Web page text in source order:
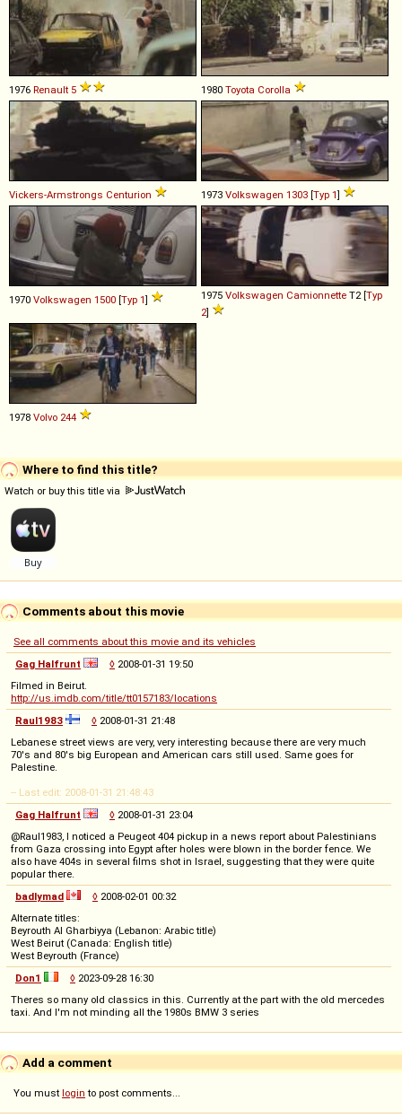
1976 Renault 5 1980 Toyota Corolla
Vickers-Armstrongs Centurion 1973 Volkswagen 1303 [Typ 1]
1970 Volkswagen 1500 [Typ 1] 1975 Volkswagen Camionnette T2 [Typ
2]
1978 Volvo 244
Where to find this title?
Watch or buy this title via
Comments about this movie
See all comments about this movie and its vehicles
Gag Halfrunt
◊ 2008-01-31 19:50
Filmed in Beirut.
http://us.imdb.com/title/tt0157183/locations
Raul1983
◊ 2008-01-31 21:48
Lebanese street views are very, very interesting because there are very much
70's and 80's big European and American cars still used. Same goes for
Palestine.
-- Last edit: 2008-01-31 21:48:43
Gag Halfrunt
◊ 2008-01-31 23:04
@Raul1983, I noticed a Peugeot 404 pickup in a news report about Palestinians
from Gaza crossing into Egypt after holes were blown in the border fence. We
also have 404s in several films shot in Israel, suggesting that they were quite
popular there.
badlymad
◊ 2008-02-01 00:32
Alternate titles:
Beyrouth Al Gharbiyya (Lebanon: Arabic title)
West Beirut (Canada: English title)
West Beyrouth (France)
Don1
◊ 2023-09-28 16:30
Theres so many old classics in this. Currently at the part with the old mercedes
taxi. And I'm not minding all the 1980s BMW 3 series
Add a comment
You must login to post comments...